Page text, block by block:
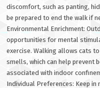
discomfort, such as panting,
be prepared to end the walk if
Environmental Enrichment:
opportunities for mental
exercise. Walking allows cats
smells, which can help prevent
associated with indoor
Individual Preferences: Keep